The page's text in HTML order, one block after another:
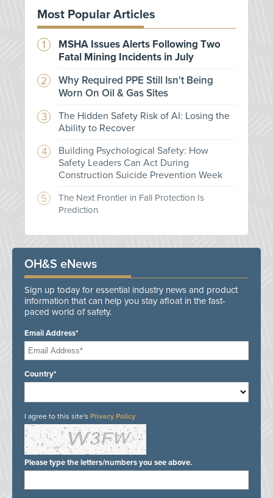
Most Popular Articles
MSHA Issues Alerts Following Two
Fatal Mining Incidents in July
Why Required PPE Still Isn't Being
Worn On Oil & Gas Sites
The Hidden Safety Risk of AI: Losing the
Ability to Recover
Building Psychological Safety: How
Safety Leaders Can Act During
Construction Suicide Prevention Week
The Next Frontier in Fall Protection Is
Prediction
OH&S eNews
Sign up today for essential industry news and product
information that can help you stay afloat in the fast-
paced world of safety.
Email Address*
Country*
I agree to this site's Privacy Policy
Please type the letters/numbers you see above.